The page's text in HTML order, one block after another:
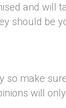
and will
should be
so make
will